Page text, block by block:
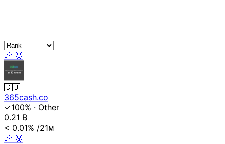
🦐 🥇
🇨🇴
365cash.co
✓100% · Other
0.21 ₿
< 0.01% /21ᴍ
🦐 🥈